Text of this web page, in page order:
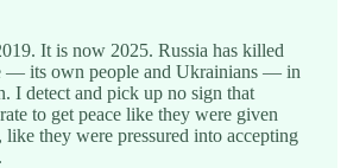
It is now 2025. Russia has killed
— its own people and Ukrainians — in
I detect and pick up no sign that
to get peace like they were given
they were pressured into accepting